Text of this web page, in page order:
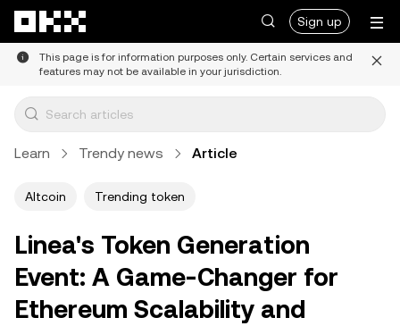
Sign up
This page is for information purposes only. Certain services and
features may not be available in your jurisdiction.
Learn Trendy news Article
Altcoin Trending token
Linea's Token Generation
Event: A Game-Changer for
Ethereum Scalability and